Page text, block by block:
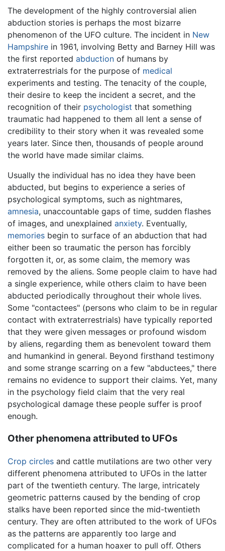
The development of the highly controversial alien
abduction stories is perhaps the most bizarre
phenomenon of the UFO culture. The incident in New
Hampshire in 1961, involving Betty and Barney Hill was
the first reported abduction of humans by
extraterrestrials for the purpose of medical
experiments and testing. The tenacity of the couple,
their desire to keep the incident a secret, and the
recognition of their psychologist that something
traumatic had happened to them all lent a sense of
credibility to their story when it was revealed some
years later. Since then, thousands of people around
the world have made similar claims.
Usually the individual has no idea they have been
abducted, but begins to experience a series of
psychological symptoms, such as nightmares,
amnesia, unaccountable gaps of time, sudden flashes
of images, and unexplained anxiety. Eventually,
memories begin to surface of an abduction that had
either been so traumatic the person has forcibly
forgotten it, or, as some claim, the memory was
removed by the aliens. Some people claim to have had
a single experience, while others claim to have been
abducted periodically throughout their whole lives.
Some "contactees" (persons who claim to be in regular
contact with extraterrestrials) have typically reported
that they were given messages or profound wisdom
by aliens, regarding them as benevolent toward them
and humankind in general. Beyond firsthand testimony
and some strange scarring on a few "abductees," there
remains no evidence to support their claims. Yet, many
in the psychology field claim that the very real
psychological damage these people suffer is proof
enough.
Other phenomena attributed to UFOs
Crop circles and cattle mutilations are two other very
different phenomena attributed to UFOs in the latter
part of the twentieth century. The large, intricately
geometric patterns caused by the bending of crop
stalks have been reported since the mid-twentieth
century. They are often attributed to the work of UFOs
as the patterns are apparently too large and
complicated for a human hoaxer to pull off. Others